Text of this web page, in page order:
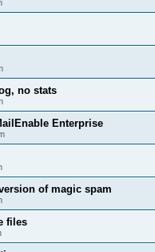
no stats
Enterprise
of magic spam
files